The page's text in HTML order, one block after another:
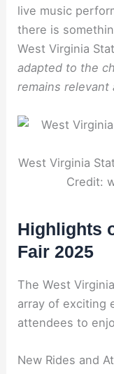
live music
there is
West Virginia
adapted to the
remains
West Virginia
Credit:
Highlights
Fair 2025
The West
array of exciting
attendees to
New Rides and